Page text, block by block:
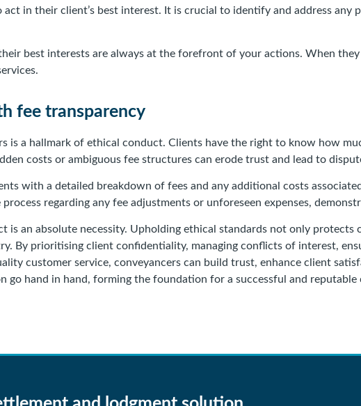
in their client’s best interest. It is crucial to identify and address
best interests are always at the forefront of your actions. When
fee transparency
is a hallmark of ethical conduct. Clients have the right to know how
costs or ambiguous fee structures can erode trust and lead to
with a detailed breakdown of fees and any additional costs
regarding any fee adjustments or unforeseen expenses,
is an absolute necessity. Upholding ethical standards not only
By prioritising client confidentiality, managing conflicts of interest,
customer service, conveyancers can build trust, enhance client
go hand in hand, forming the foundation for a successful and reputable